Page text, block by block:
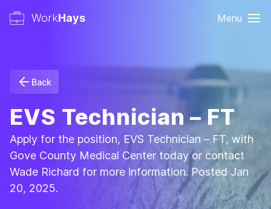
WorkHays Menu
Back
EVS Technician – FT
Apply for the position, EVS Technician – FT, with
Gove County Medical Center today or contact
Wade Richard for more information. Posted Jan
20, 2025.